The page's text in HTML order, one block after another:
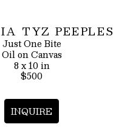
TYZ PEEPLES
Just One Bite
Oil on Canvas
8 x 10 in
$500
INQUIRE